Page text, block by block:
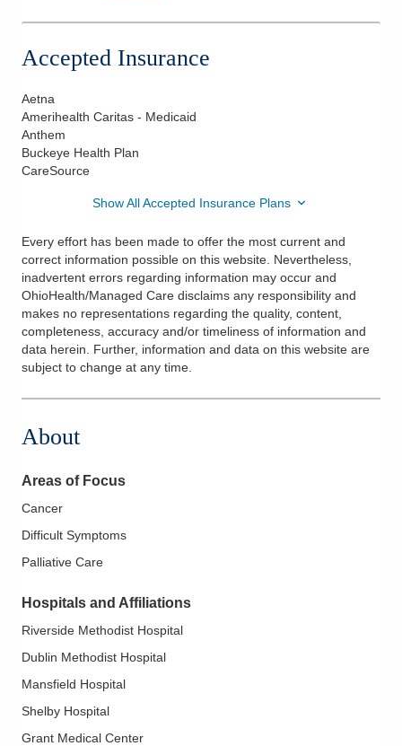
Accepted Insurance
Aetna
Amerihealth Caritas - Medicaid
Anthem
Buckeye Health Plan
CareSource
Show All Accepted Insurance Plans
Every effort has been made to offer the most current and
correct information possible on this website. Nevertheless,
inadvertent errors regarding information may occur and
OhioHealth/Managed Care disclaims any responsibility and
makes no representations regarding the quality, content,
completeness, accuracy and/or timeliness of information and
data herein. Further, information and data on this website are
subject to change at any time.
About
Areas of Focus
Cancer
Difficult Symptoms
Palliative Care
Hospitals and Affiliations
Riverside Methodist Hospital
Dublin Methodist Hospital
Mansfield Hospital
Shelby Hospital
Grant Medical Center